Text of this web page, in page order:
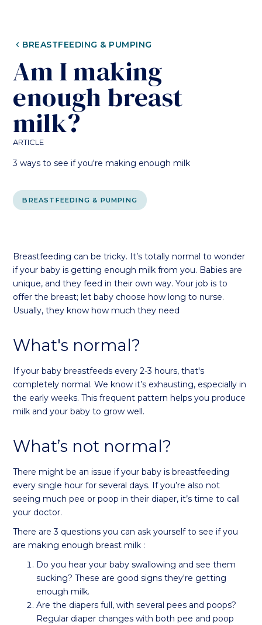
CHEVRON_LEFT BREASTFEEDING & PUMPING
Am I making
enough breast
milk?
ARTICLE
3 ways to see if you're making enough milk
BREASTFEEDING & PUMPING
Breastfeeding can be tricky. It’s totally normal to wonder
if your baby is getting enough milk from you. Babies are
unique, and they feed in their own way. Your job is to
offer the breast; let baby choose how long to nurse.
Usually, they know how much they need
What's normal?
If your baby breastfeeds every 2-3 hours, that's
completely normal. We know it’s exhausting, especially in
the early weeks. This frequent pattern helps you produce
milk and your baby to grow well.
What’s not normal?
There might be an issue if your baby is breastfeeding
every single hour for several days. If you’re also not
seeing much pee or poop in their diaper, it’s time to call
your doctor.
There are 3 questions you can ask yourself to see if you
are making enough breast milk :
Do you hear your baby swallowing and see them
sucking? These are good signs they're getting
enough milk.
Are the diapers full, with several pees and poops?
Regular diaper changes with both pee and poop